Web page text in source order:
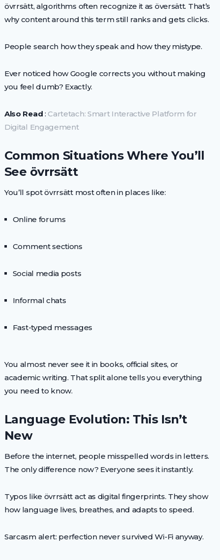
övrrsätt, algorithms often recognize it as översätt. That’s
why content around this term still ranks and gets clicks.
People search how they speak and how they mistype.
Ever noticed how Google corrects you without making
you feel dumb? Exactly.
Also Read : Cartetach: Smart Interactive Platform for
Digital Engagement
Common Situations Where You’ll
See övrrsätt
You’ll spot övrrsätt most often in places like:
Online forums
Comment sections
Social media posts
Informal chats
Fast-typed messages
You almost never see it in books, official sites, or
academic writing. That split alone tells you everything
you need to know.
Language Evolution: This Isn’t
New
Before the internet, people misspelled words in letters.
The only difference now? Everyone sees it instantly.
Typos like övrrsätt act as digital fingerprints. They show
how language lives, breathes, and adapts to speed.
Sarcasm alert: perfection never survived Wi-Fi anyway.